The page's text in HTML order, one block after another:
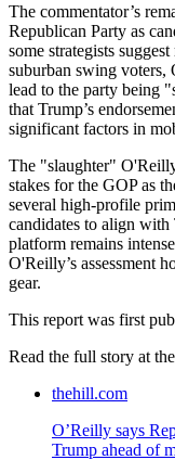
The commentator’s
Republican Party as
some strategists
suburban swing voters,
lead to the party being
that Trump’s
significant factors in
The "slaughter"
stakes for the GOP as
several high-profile
candidates to align
platform remains
O'Reilly’s assessment
gear.
This report was first
Read the full story at
thehill.com
O’Reilly says
Trump ahead of